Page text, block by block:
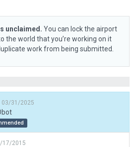
unclaimed. You can lock the airport
the world that you’re working on it
work from being submitted.
03/31/2025
17/2015